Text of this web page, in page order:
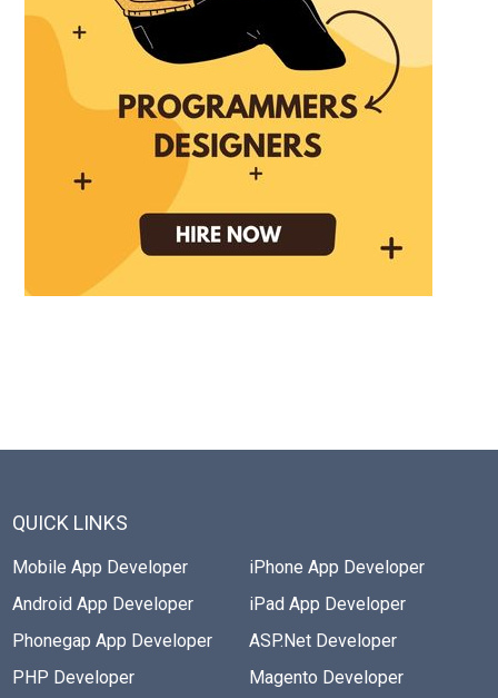
QUICK LINKS
Mobile App Developer
iPhone App Developer
Android App Developer
iPad App Developer
Phonegap App Developer
ASP.Net Developer
PHP Developer
Magento Developer